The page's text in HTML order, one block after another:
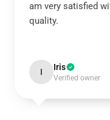
am very satisfied
quality.
I Iris
Verified owner